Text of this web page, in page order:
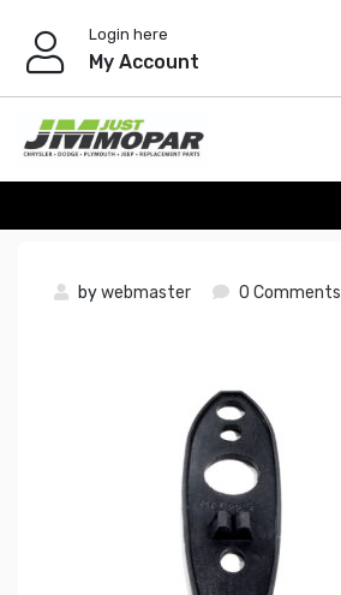
content
Login here
My Account
bywebmaster 0 Comments